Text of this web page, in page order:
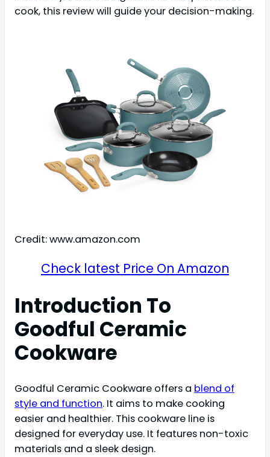
cook, this review will guide your decision-making.
Credit: www.amazon.com
Check latest Price On Amazon
Introduction To
Goodful Ceramic
Cookware
Goodful Ceramic Cookware offers a blend of
style and function. It aims to make cooking
easier and healthier. This cookware line is
designed for everyday use. It features non-toxic
materials and a sleek design.